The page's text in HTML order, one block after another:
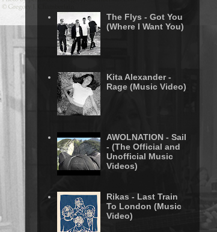
The Flys - Got You
(Where I Want You)
Kita Alexander -
Rage (Music Video)
AWOLNATION - Sail
- (The Official and
Unofficial Music
Videos)
Rikas - Last Train
To London (Music
Video)